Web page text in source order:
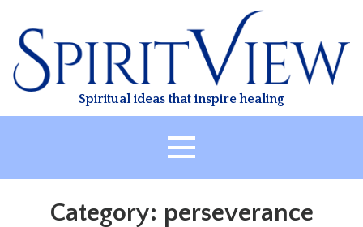
content
Spiritual ideas that inspire healing
ABOUT
Category: perseverance